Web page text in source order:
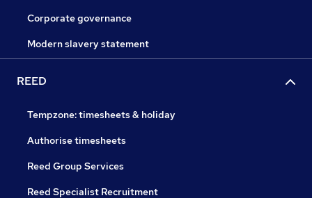
Corporate governance
Modern slavery statement
REED
Tempzone: timesheets & holiday
Authorise timesheets
Reed Group Services
Reed Specialist Recruitment